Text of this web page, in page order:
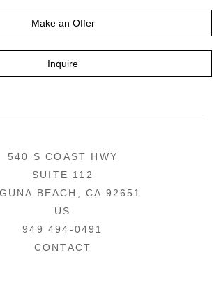
Make an Offer
Inquire
540 S COAST HWY
SUITE 112
BEACH, CA 92651
US
949 494-0491
CONTACT